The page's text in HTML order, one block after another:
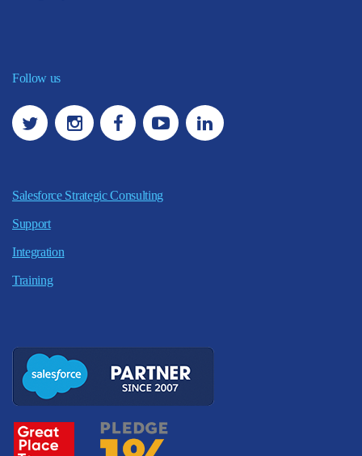
Follow us
Salesforce Strategic Consulting
Support
Integration
Training